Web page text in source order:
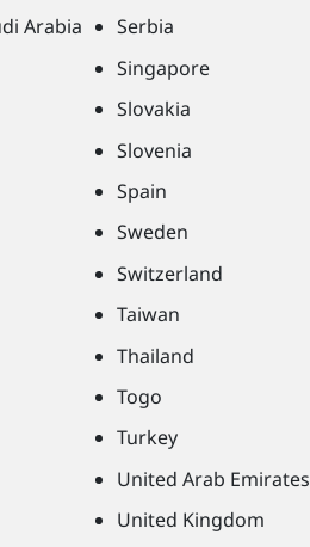
Arabia
Serbia
Singapore
Slovakia
Slovenia
Spain
Sweden
Switzerland
Taiwan
Thailand
Togo
Turkey
United Arab Emirates
United Kingdom